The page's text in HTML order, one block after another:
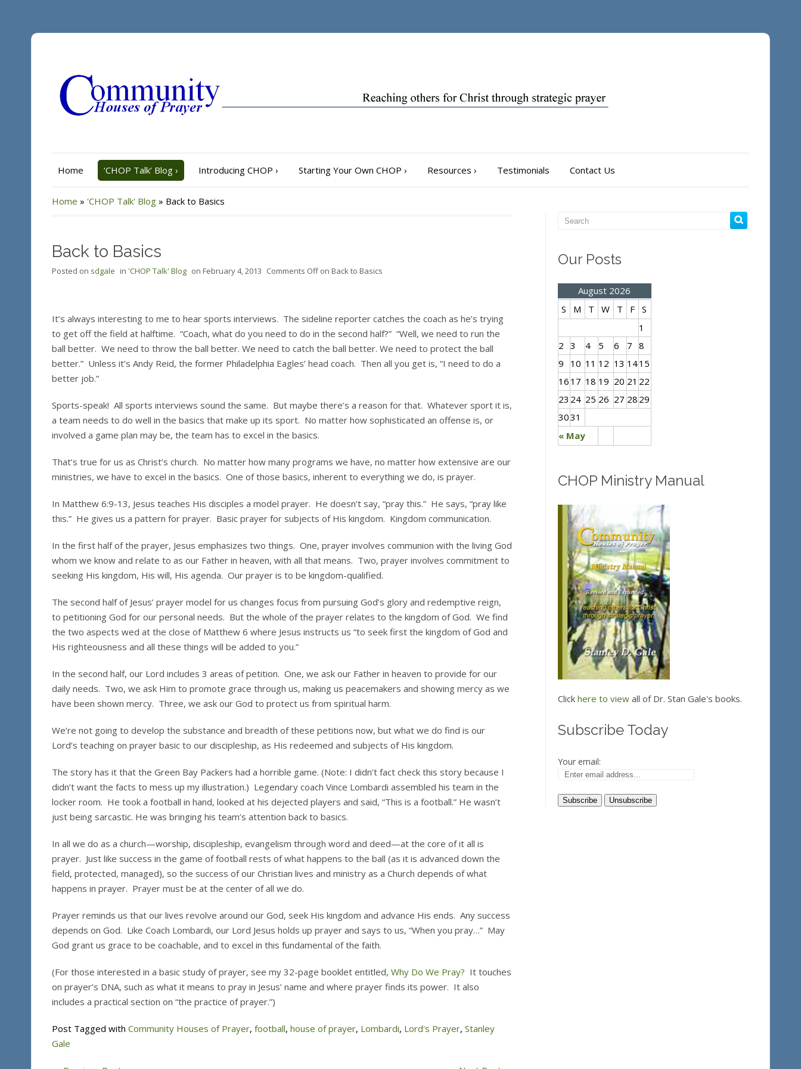
Home ‘CHOP Talk’ Blog › Introducing CHOP › Starting Your Own CHOP › Resources › Testimonials Contact Us
Home » 'CHOP Talk' Blog » Back to Basics
Back to Basics
Posted on sdgale in 'CHOP Talk' Blog on February 4, 2013 Comments Offon Back to Basics
It’s always interesting to me to hear sports interviews. The sideline reporter catches the coach as he’s trying
to get off the field at halftime. “Coach, what do you need to do in the second half?” “Well, we need to run the
ball better. We need to throw the ball better. We need to catch the ball better. We need to protect the ball
better.” Unless it’s Andy Reid, the former Philadelphia Eagles’ head coach. Then all you get is, “I need to do a
better job.”
Sports-speak! All sports interviews sound the same. But maybe there’s a reason for that. Whatever sport it is,
a team needs to do well in the basics that make up its sport. No matter how sophisticated an offense is, or
involved a game plan may be, the team has to excel in the basics.
That’s true for us as Christ’s church. No matter how many programs we have, no matter how extensive are our
ministries, we have to excel in the basics. One of those basics, inherent to everything we do, is prayer.
In Matthew 6:9-13, Jesus teaches His disciples a model prayer. He doesn’t say, “pray this.” He says, “pray like
this.” He gives us a pattern for prayer. Basic prayer for subjects of His kingdom. Kingdom communication.
In the first half of the prayer, Jesus emphasizes two things. One, prayer involves communion with the living God
whom we know and relate to as our Father in heaven, with all that means. Two, prayer involves commitment to
seeking His kingdom, His will, His agenda. Our prayer is to be kingdom-qualified.
The second half of Jesus’ prayer model for us changes focus from pursuing God’s glory and redemptive reign,
to petitioning God for our personal needs. But the whole of the prayer relates to the kingdom of God. We find
the two aspects wed at the close of Matthew 6 where Jesus instructs us “to seek first the kingdom of God and
His righteousness and all these things will be added to you.”
In the second half, our Lord includes 3 areas of petition. One, we ask our Father in heaven to provide for our
daily needs. Two, we ask Him to promote grace through us, making us peacemakers and showing mercy as we
have been shown mercy. Three, we ask our God to protect us from spiritual harm.
We’re not going to develop the substance and breadth of these petitions now, but what we do find is our
Lord’s teaching on prayer basic to our discipleship, as His redeemed and subjects of His kingdom.
The story has it that the Green Bay Packers had a horrible game. (Note: I didn’t fact check this story because I
didn’t want the facts to mess up my illustration.) Legendary coach Vince Lombardi assembled his team in the
locker room. He took a football in hand, looked at his dejected players and said, “This is a football.” He wasn’t
just being sarcastic. He was bringing his team’s attention back to basics.
In all we do as a church—worship, discipleship, evangelism through word and deed—at the core of it all is
prayer. Just like success in the game of football rests of what happens to the ball (as it is advanced down the
field, protected, managed), so the success of our Christian lives and ministry as a Church depends of what
happens in prayer. Prayer must be at the center of all we do.
Prayer reminds us that our lives revolve around our God, seek His kingdom and advance His ends. Any success
depends on God. Like Coach Lombardi, our Lord Jesus holds up prayer and says to us, “When you pray…” May
God grant us grace to be coachable, and to excel in this fundamental of the faith.
(For those interested in a basic study of prayer, see my 32-page booklet entitled, Why Do We Pray? It touches
on prayer’s DNA, such as what it means to pray in Jesus’ name and where prayer finds its power. It also
includes a practical section on “the practice of prayer.”)
Post Tagged with Community Houses of Prayer, football, house of prayer, Lombardi, Lord's Prayer, Stanley
Gale
Our Posts
August 2026
S
M T W T F S
« May
1
2 3 4 5 6 7 8
9
10 11 12 13 1415
16 17 18 19 20 21 22
23 24 25 26 27 28 29
3031
CHOP Ministry Manual
Click here to viewall of Dr. Stan Gale's books.
Subscribe Today
Your email: